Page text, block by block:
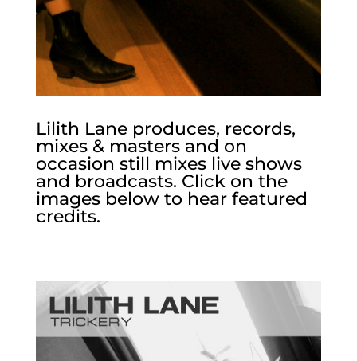
.
.
Lilith Lane produces, records,
mixes & masters and on
occasion still mixes live shows
and broadcasts. Click on the
images below to hear featured
credits.